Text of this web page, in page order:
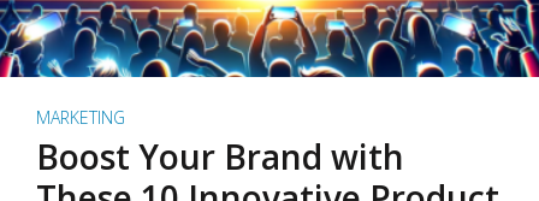
MARKETING
Boost Your Brand with